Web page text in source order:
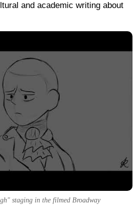
and academic writing about
staging in the filmed Broadway